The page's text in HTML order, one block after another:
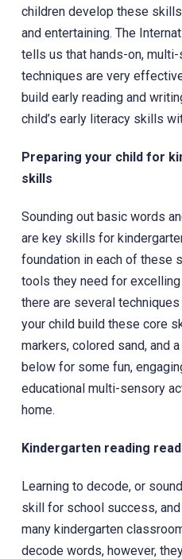
children develop these
and entertaining. The
tells us that hands-on,
techniques are very
build early reading and
child’s early literacy skills
Preparing your child for
skills
Sounding out basic words
are key skills for
foundation in each of these
tools they need for
there are several
your child build these core
markers, colored sand, and
below for some fun,
educational multi-sensory
home.
Kindergarten reading
Learning to decode, or
skill for school success,
many kindergarten
decode words, however,